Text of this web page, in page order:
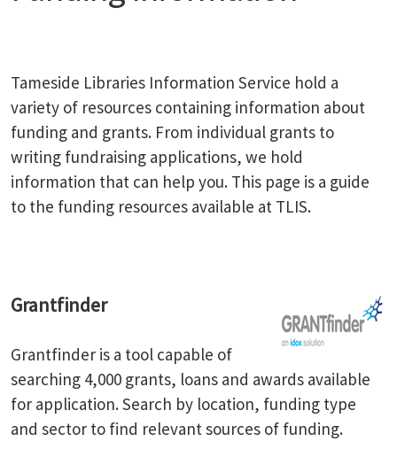
Tameside Libraries Information Service hold a
variety of resources containing information about
funding and grants. From individual grants to
writing fundraising applications, we hold
information that can help you. This page is a guide
to the funding resources available at TLIS.
Grantfinder
Grantfinder is a tool capable of
searching 4,000 grants, loans and awards available
for application. Search by location, funding type
and sector to find relevant sources of funding.